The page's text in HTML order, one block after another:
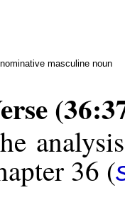
masculine noun
36 (